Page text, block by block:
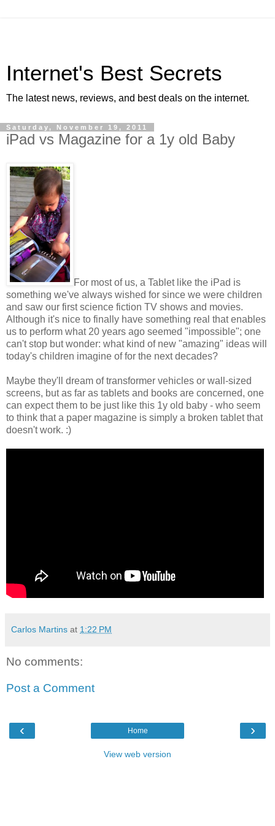
Internet's Best Secrets
The latest news, reviews, and best deals on the internet.
Saturday, November 19, 2011
iPad vs Magazine for a 1y old Baby
For most of us, a Tablet like the iPad is
something we've always wished for since we were children
and saw our first science fiction TV shows and movies.
Although it's nice to finally have something real that enables
us to perform what 20 years ago seemed "impossible"; one
can't stop but wonder: what kind of new "amazing" ideas will
today's children imagine of for the next decades?
Maybe they'll dream of transformer vehicles or wall-sized
screens, but as far as tablets and books are concerned, one
can expect them to be just like this 1y old baby - who seem
to think that a paper magazine is simply a broken tablet that
doesn't work. :)
Carlos Martins at 1:22 PM
No comments:
Post a Comment
‹ ›
Home
View web version